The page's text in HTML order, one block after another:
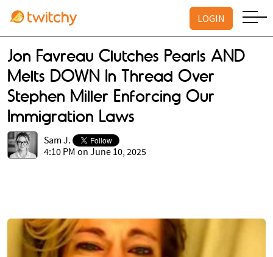
LOGIN
Jon Favreau Clutches Pearls AND
Melts DOWN In Thread Over
Stephen Miller Enforcing Our
Immigration Laws
Sam J.
4:10 PM on June 10, 2025